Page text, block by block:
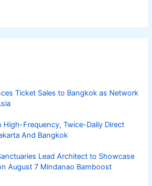
Ticket Sales to Bangkok as Network
High-Frequency, Twice-Daily Direct
And Bangkok
Lead Architect to Showcase
August 7 Mindanao Bamboost